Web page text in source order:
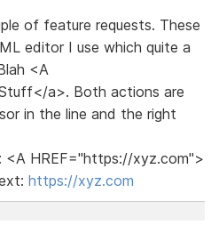
of feature requests. These
editor I use which quite a
<A
a>. Both actions are
in the line and the right
HREF="https://xyz.com">
https://xyz.com